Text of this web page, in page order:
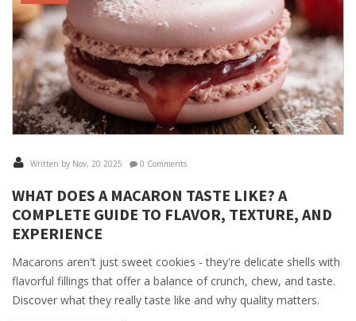
Written by Nov, 20 2025 0 Comments
WHAT DOES A MACARON TASTE LIKE? A
COMPLETE GUIDE TO FLAVOR, TEXTURE, AND
EXPERIENCE
Macarons aren't just sweet cookies - they're delicate shells with
flavorful fillings that offer a balance of crunch, chew, and taste.
Discover what they really taste like and why quality matters.